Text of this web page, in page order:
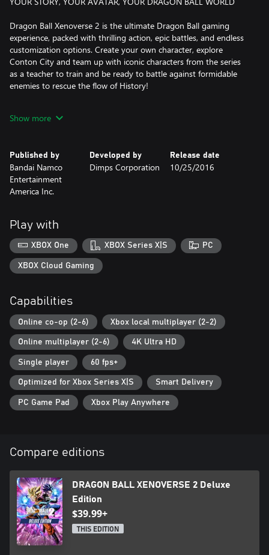
Dragon Ball Xenoverse 2 is the ultimate Dragon Ball gaming
experience, packed with thrilling action, epic battles, and endless
customization options. Create your own character, explore
Conton City and team up with iconic characters from the series
as a teacher to train and be ready to battle against formidable
enemies to rescue the flow of History!
character's appearance, abilities, and moveset, allowing you to
The fun doesn't stop there! Dragon Ball Xenoverse 2 also
features online multiplayer modes, where you can battle against
other players from around the world in epic showdowns or
participate in Raid Battles to face gigantic foes with other players.
to discover and experience in Conton City!
*Individual DLC is available for purchase separately.
Show more
Published by
Bandai Namco
Entertainment
America Inc.
Developed by
Dimps Corporation
Release date
10/25/2016
Play with
XBOX One XBOX Series X|S PC
XBOX Cloud Gaming
Capabilities
Online co-op (2-6) Xbox local multiplayer (2-2)
Online multiplayer (2-6) 4K Ultra HD
Single player 60 fps+
Optimized for Xbox Series X|S Smart Delivery
PC Game Pad Xbox Play Anywhere
Compare editions
DRAGON BALL XENOVERSE 2 Deluxe
Edition
$39.99+
THIS EDITION